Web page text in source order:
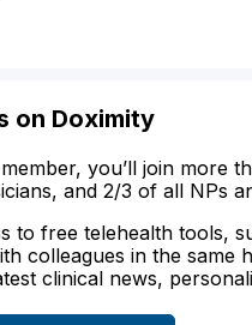
on Doximity
you’ll join more
and 2/3 of all NPs
to free telehealth tools,
colleagues in the same
clinical news,